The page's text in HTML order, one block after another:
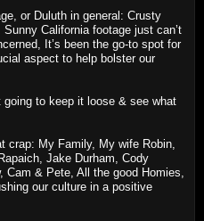
or Duluth in general: Crusty
California footage just can’t
It’s been the go-to spot for
aspect to help bolster our
going to keep it loose & see what
crap: My Family, My wife Robin,
Jake Durham, Cody
Cam & Pete, All the good Homies,
our culture in a positive